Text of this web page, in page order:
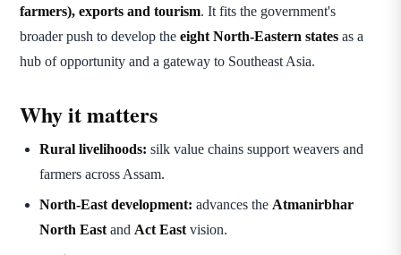
farmers), exports and tourism. It fits the government's
broader push to develop the eight North-Eastern states as a
hub of opportunity and a gateway to Southeast Asia.
Why it matters
Rural livelihoods: silk value chains support weavers and
farmers across Assam.
North-East development: advances the Atmanirbhar
North East and Act East vision.